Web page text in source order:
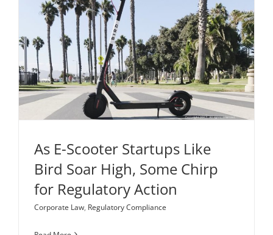
As E-Scooter Startups Like Bird Soar High, Some
Chirp for Regulatory Action
Corporate Law Regulatory Compliance
As E-Scooter Startups Like
Bird Soar High, Some Chirp
for Regulatory Action
Corporate Law, Regulatory Compliance